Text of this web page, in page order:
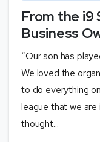
From the i9
Business
“Our son has
We loved the
to do everything
league that we are
thought...